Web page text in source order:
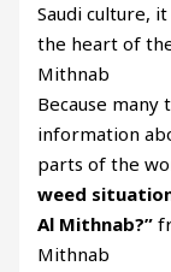
Saudi culture,
the heart of
Mithnab
Because
information
parts of the
weed
Al Mithnab?”
Mithnab